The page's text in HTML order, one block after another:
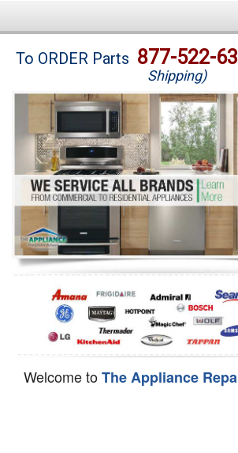
Brands
Washer Repair
Dryer Repair
Refrigerator Repair
Oven Repair
Dishwasher Repair
To ORDER Parts 877-522-
Shipping)
Welcome toThe Appliance